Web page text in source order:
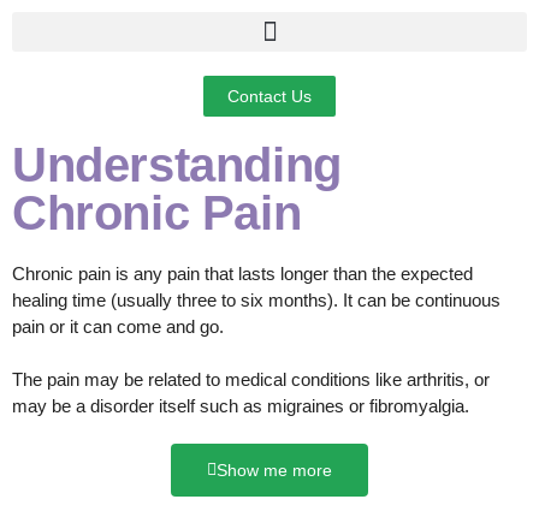
Contact Us
Understanding
Chronic Pain
Chronic pain is any pain that lasts longer than the expected
healing time (usually three to six months). It can be continuous
pain or it can come and go.
The pain may be related to medical conditions like arthritis, or
may be a disorder itself such as migraines or fibromyalgia.
Show me more